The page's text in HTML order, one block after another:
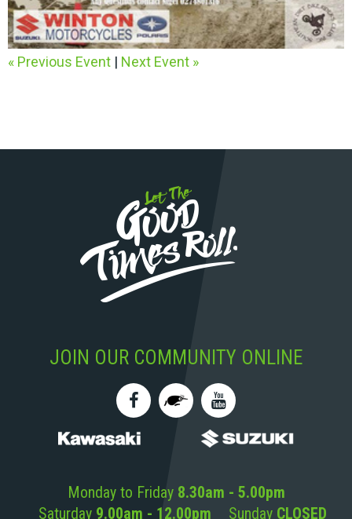
« Previous Event | Next Event »
JOIN OUR COMMUNITY ONLINE
Monday to Friday 8.30am - 5.00pm
Saturday 9.00am - 12.00pm Sunday CLOSED